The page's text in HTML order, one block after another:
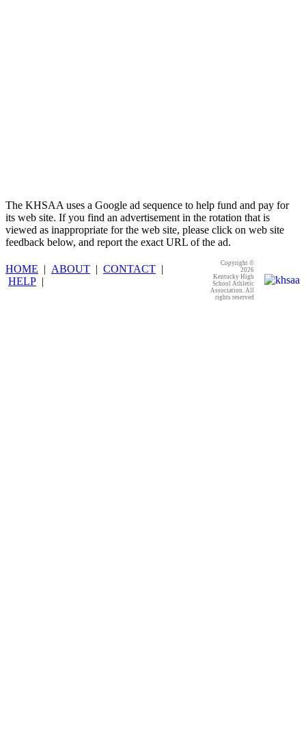
The KHSAA uses a Google ad sequence to help fund and pay for
its web site. If you find an advertisement in the rotation that is
viewed as inappropriate for the web site, please click on web site
feedback below, and report the exact URL of the ad.
HOME | ABOUT | CONTACT |
HELP |
Copyright ©
2026
Kentucky High
School Athletic
Association. All
rights reserved